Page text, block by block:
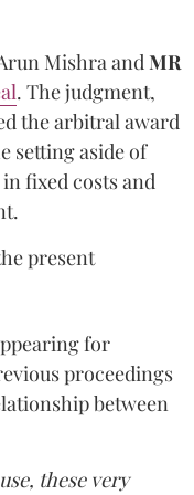
MishraandMR
. The judgment,
the arbitral award
setting aside of
fixed costs and
present
for
proceedings
between
these very